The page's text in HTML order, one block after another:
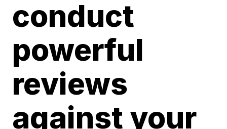
conduct
powerful
reviews
against your